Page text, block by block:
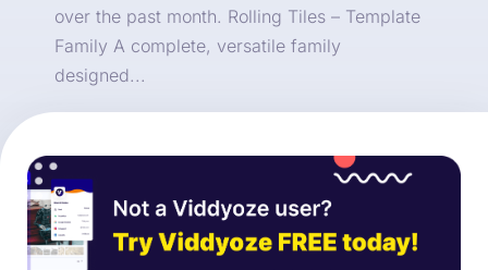
over the past month. Rolling Tiles – Template
Family A complete, versatile family
designed...